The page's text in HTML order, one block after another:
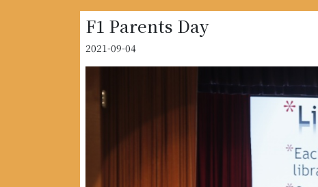
F1 Parents Day
2021-09-04